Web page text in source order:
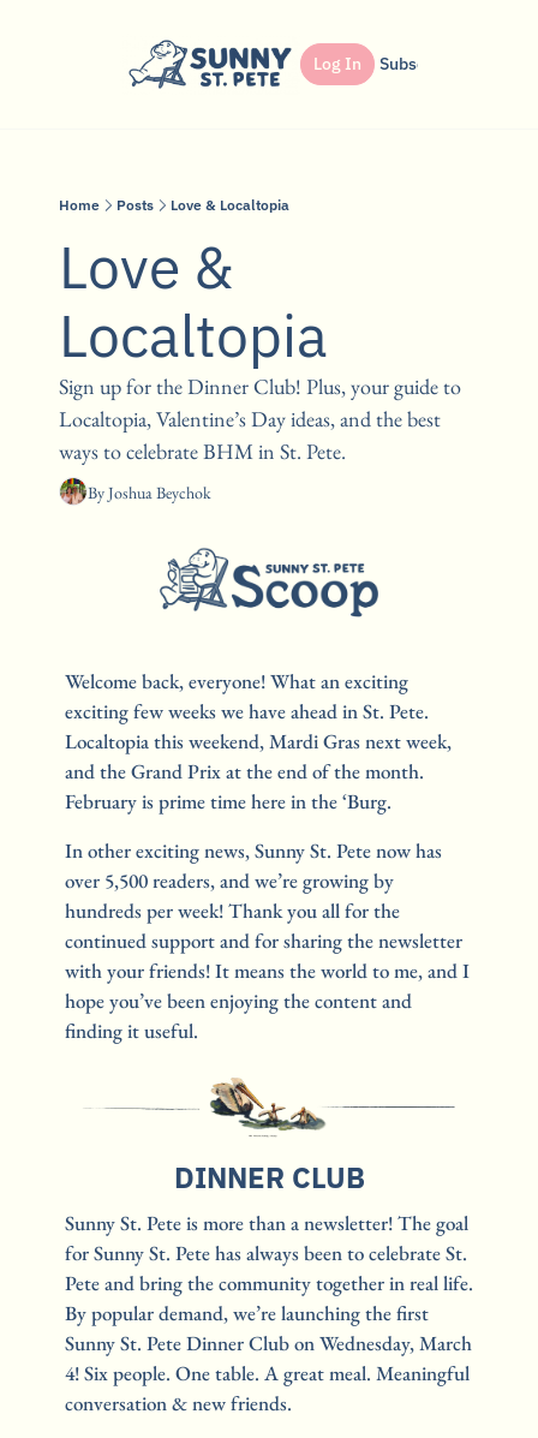
Shop Dinner Club Partner Search
Log In Subscribe
Home Posts Love & Localtopia
Love &
Localtopia
Sign up for the Dinner Club! Plus, your guide to
Localtopia, Valentine’s Day ideas, and the best
ways to celebrate BHM in St. Pete.
By Joshua Beychok
Welcome back, everyone! What an exciting
exciting few weeks we have ahead in St. Pete.
Localtopia this weekend, Mardi Gras next week,
and the Grand Prix at the end of the month.
February is prime time here in the ‘Burg.
In other exciting news, Sunny St. Pete now has
over 5,500 readers, and we’re growing by
hundreds per week! Thank you all for the
continued support and for sharing the newsletter
with your friends! It means the world to me, and I
hope you’ve been enjoying the content and
finding it useful.
DINNER CLUB
Sunny St. Pete is more than a newsletter! The goal
for Sunny St. Pete has always been to celebrate St.
Pete and bring the community together in real life.
By popular demand, we’re launching the first
Sunny St. Pete Dinner Club on Wednesday, March
4! Six people. One table. A great meal. Meaningful
conversation & new friends.